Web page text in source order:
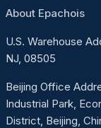
About Epachois
U.S. Warehouse
NJ, 08505
Beijing Office
Industrial Park,
District, Beijing,